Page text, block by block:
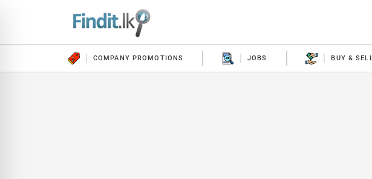
COMPANY PROMOTIONS JOBS BUY & SELL